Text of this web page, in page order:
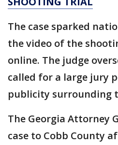
The case sparked
the video of the
online. The judge
called for a large jury
publicity surrounding
The Georgia Attorney
case to Cobb County